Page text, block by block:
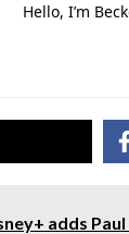
Hello, I’m
adds